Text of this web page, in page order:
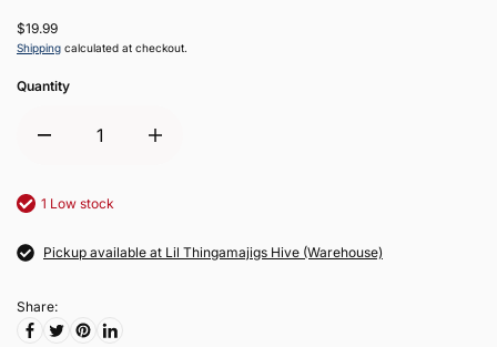
$19.99
Shipping calculated at checkout.
Quantity
1 Low stock
Pickup available at Lil Thingamajigs Hive (Warehouse)
Share: